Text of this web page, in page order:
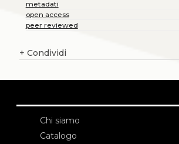
metadati
open access
peer reviewed
+ Condividi
Chi siamo
Catalogo